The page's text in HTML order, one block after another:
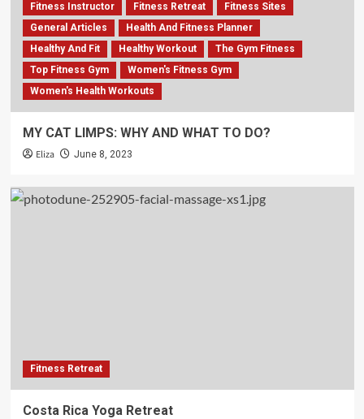
Fitness Instructor
Fitness Retreat
Fitness Sites
General Articles
Health And Fitness Planner
Healthy And Fit
Healthy Workout
The Gym Fitness
Top Fitness Gym
Women's Fitness Gym
Women's Health Workouts
MY CAT LIMPS: WHY AND WHAT TO DO?
Eliza June 8, 2023
Fitness Retreat
Costa Rica Yoga Retreat